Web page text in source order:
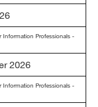
Information Professionals -
2026
Information Professionals -